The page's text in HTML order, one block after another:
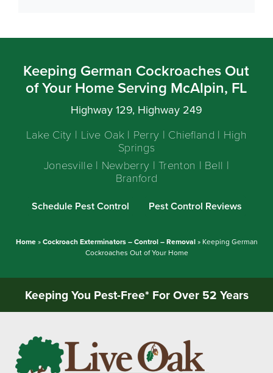
Keeping German Cockroaches Out
of Your Home Serving McAlpin, FL
Highway 129, Highway 249
Lake City | Live Oak | Perry | Chiefland | High
Springs
Jonesville | Newberry | Trenton | Bell |
Branford
Schedule Pest Control Pest Control Reviews
Home»Cockroach Exterminators – Control – Removal» Keeping German
Cockroaches Out of Your Home
Keeping You Pest-Free* For Over 52 Years